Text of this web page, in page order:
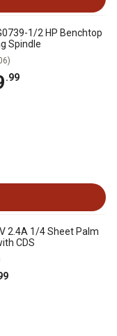
1/2 HP Benchtop
Spindle
.99
2.4A 1/4 Sheet Palm
CDS